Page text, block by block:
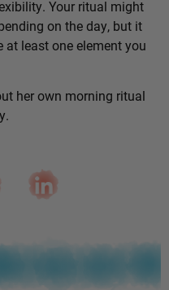
Your ritual might
on the day, but it
least one element you
her own morning ritual